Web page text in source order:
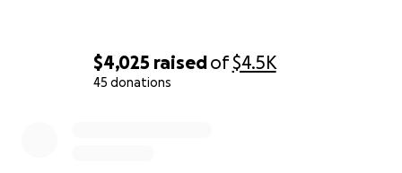
$4,025 raisedof$4.5K
45 donations